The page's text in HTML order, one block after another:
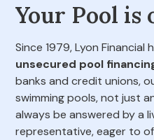
Your Pool is
Since 1979, Lyon Financial
unsecured pool
banks and credit unions,
swimming pools, not just
always be answered by a
representative, eager to